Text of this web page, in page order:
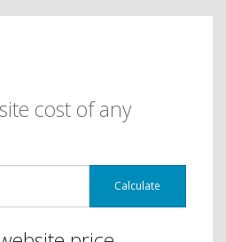
cost of any
Calculate